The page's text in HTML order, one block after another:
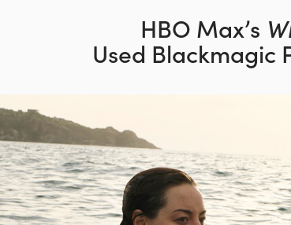
HBO Max’s
Used Blackmagic